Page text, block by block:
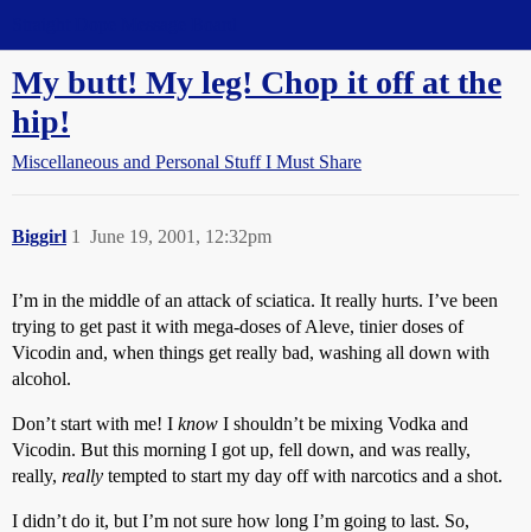
My butt! My leg! Chop it off at the
hip!
Miscellaneous and Personal Stuff I Must Share
Biggirl June 19, 2001, 12:32pm
1
I’m in the middle of an attack of sciatica. It really hurts. I’ve been
trying to get past it with mega-doses of Aleve, tinier doses of
Vicodin and, when things get really bad, washing all down with
alcohol.
Don’t start with me! I know I shouldn’t be mixing Vodka and
Vicodin. But this morning I got up, fell down, and was really,
really, really tempted to start my day off with narcotics and a shot.
I didn’t do it, but I’m not sure how long I’m going to last. So,